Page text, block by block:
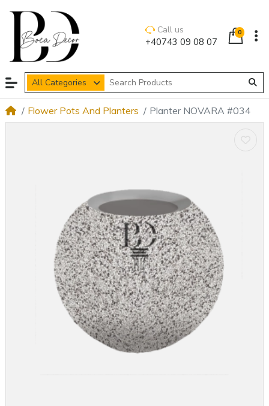
All Categories
Call us
+40743 09 08 07
0
Flower Pots And Planters Planter NOVARA #034